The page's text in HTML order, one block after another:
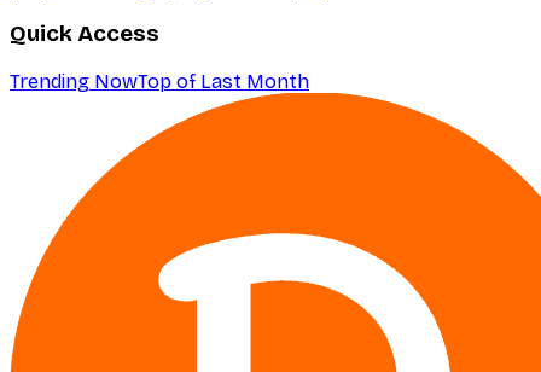
Quick Access
Trending NowTop of Last Month